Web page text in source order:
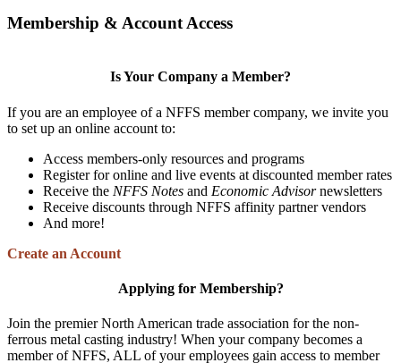
Membership & Account Access
Is Your Company a Member?
If you are an employee of a NFFS member company, we invite you
to set up an online account to:
Access members-only resources and programs
Register for online and live events at discounted member rates
Receive the NFFS Notes and Economic Advisornewsletters
Receive discounts through NFFS affinity partner vendors
And more!
Create an Account
Applying for Membership?
Join the premier North American trade association for the non-
ferrous metal casting industry! When your company becomes a
member of NFFS, ALL of your employees gain access to member